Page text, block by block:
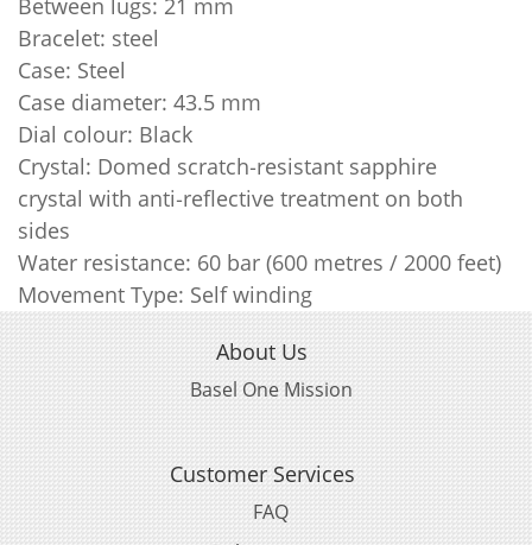
Bracelet: steel
Case: Steel
Case diameter: 43.5 mm
Dial colour: Black
Crystal: Domed scratch‑resistant sapphire
crystal with anti‑reflective treatment on both
sides
Water resistance: 60 bar (600 metres / 2000 feet)
Movement Type: Self winding
About Us
Basel One Mission
Customer Services
FAQ